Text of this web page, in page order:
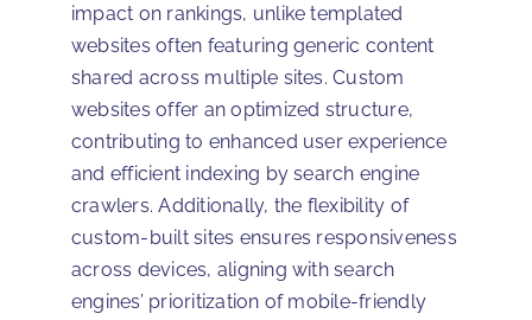
impact on rankings, unlike templated
websites often featuring generic content
shared across multiple sites. Custom
websites offer an optimized structure,
contributing to enhanced user experience
and efficient indexing by search engine
crawlers. Additionally, the flexibility of
custom-built sites ensures responsiveness
across devices, aligning with search
engines’ prioritization of mobile-friendly